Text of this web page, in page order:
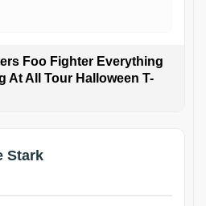
Foo Fighter Everything
At All Tour Halloween T-
Stark